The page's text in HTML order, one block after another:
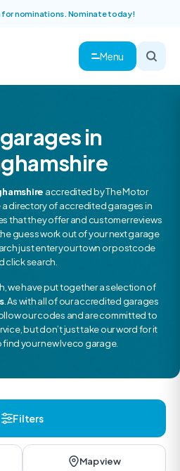
for nominations. Nominate today!
Menu
in
accredited by The Motor
directory of accredited garages in
that they offer and customer reviews
guess work out of your next garage
just enter your town or postcode
click search.
we have put together a selection of
. As with all of our accredited garages
our codes and are committed to
but don’t just take our word for it
find your new Iveco garage.
Filters
Map view